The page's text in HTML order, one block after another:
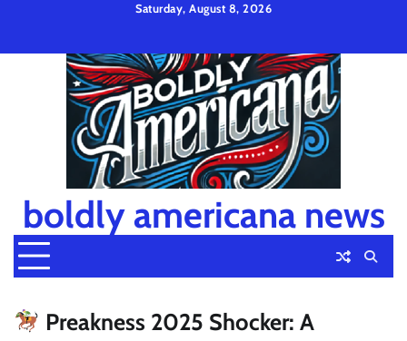
content
Saturday, August 8, 2026
Policy
and
Condition
boldly americana news
Preakness 2025 Shocker: A